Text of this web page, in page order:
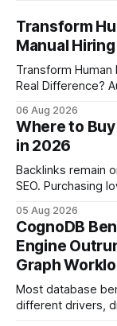
Transform
Manual
Transform Human
Real Difference? Automated HR management dramatically
compared with
higher
Imagine closing
the same staffing
06 Aug 2026
Where to
in 2026
Backlinks remain
SEO. Purchasing
your website's authority. Why Backlinks
search rankings * Increased organic traffic * Better domain
authority * Faster indexing * Improved credibility Where to
Buy Quality
05 Aug 2026
CognoDB
Engine
Graph
Most database
different drivers,